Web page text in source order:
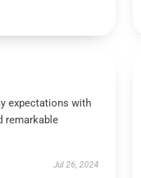
expectations with
remarkable
Jul 26, 2024